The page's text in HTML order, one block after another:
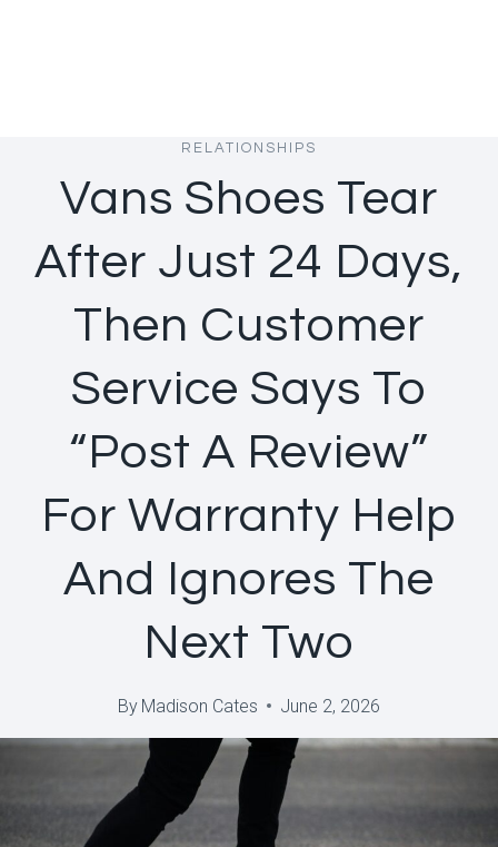
RELATIONSHIPS
Vans Shoes Tear
After Just 24 Days,
Then Customer
Service Says To
“Post A Review”
For Warranty Help
And Ignores The
Next Two
By Madison Cates June 2, 2026